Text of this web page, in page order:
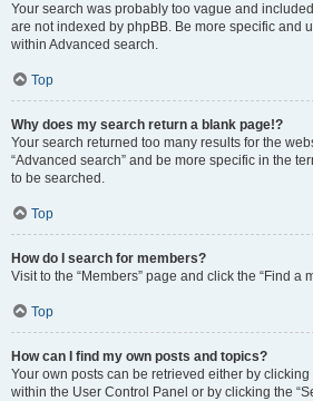
Your search was probably too vague and
are not indexed by phpBB. Be more specific and
within Advanced search.
Top
Why does my search return a blank page!?
Your search returned too many results for the
“Advanced search” and be more specific in the
to be searched.
Top
How do I search for members?
Visit to the “Members” page and click the “Find a
Top
How can I find my own posts and topics?
Your own posts can be retrieved either by clicking
within the User Control Panel or by clicking the